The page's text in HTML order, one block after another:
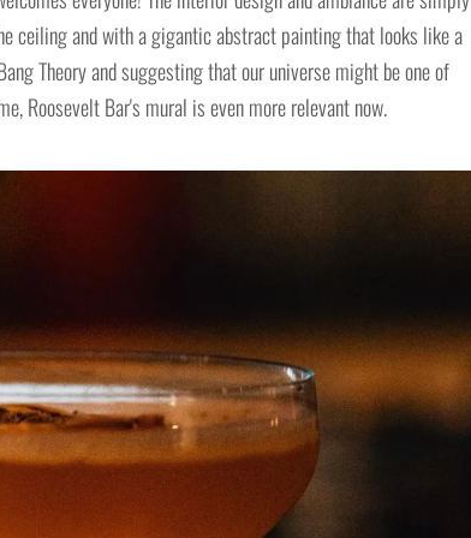
ceiling and with a gigantic abstract painting that looks like a
Theory and suggesting that our universe might be one of
Roosevelt Bar's mural is even more relevant now.